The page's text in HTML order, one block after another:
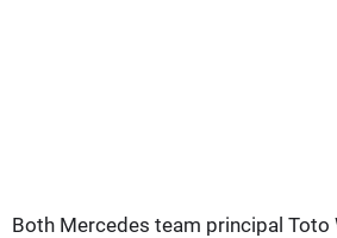
Both Mercedes team principal